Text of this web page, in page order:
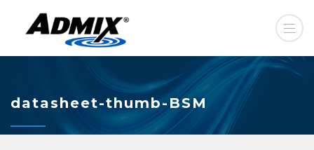
datasheet-thumb-BSM